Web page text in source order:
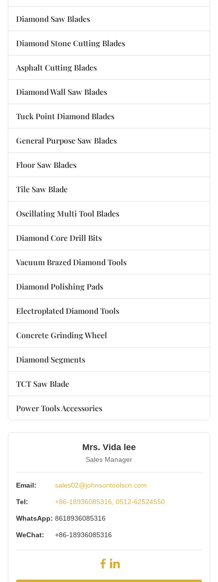
Diamond Saw Blades
Diamond Stone Cutting Blades
Asphalt Cutting Blades
Diamond Wall Saw Blades
Tuck Point Diamond Blades
General Purpose Saw Blades
Floor Saw Blades
Tile Saw Blade
Oscillating Multi Tool Blades
Diamond Core Drill Bits
Vacuum Brazed Diamond Tools
Diamond Polishing Pads
Electroplated Diamond Tools
Concrete Grinding Wheel
Diamond Segments
TCT Saw Blade
Power Tools Accessories
Mrs. Vida lee
Sales Manager
Email: sales02@johnsontoolscn.com
Tel: +86-18936085316, 0512-62524550
WhatsApp: 8618936085316
WeChat: +86-18936085316